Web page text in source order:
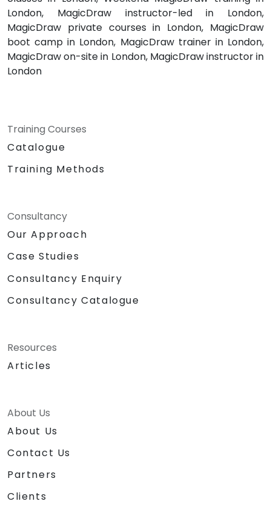
London, MagicDraw instructor-led in London,
MagicDraw private courses in London, MagicDraw
boot camp in London, MagicDraw trainer in London,
MagicDraw on-site in London, MagicDraw instructor in
London
Training Courses
Catalogue
Training Methods
Consultancy
Our Approach
Case Studies
Consultancy Enquiry
Consultancy Catalogue
Resources
Articles
About Us
About Us
Contact Us
Partners
Clients